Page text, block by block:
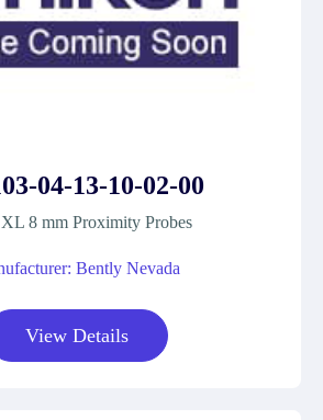
04-13-10-02-00
8 mm Proximity Probes
Bently Nevada
View Details